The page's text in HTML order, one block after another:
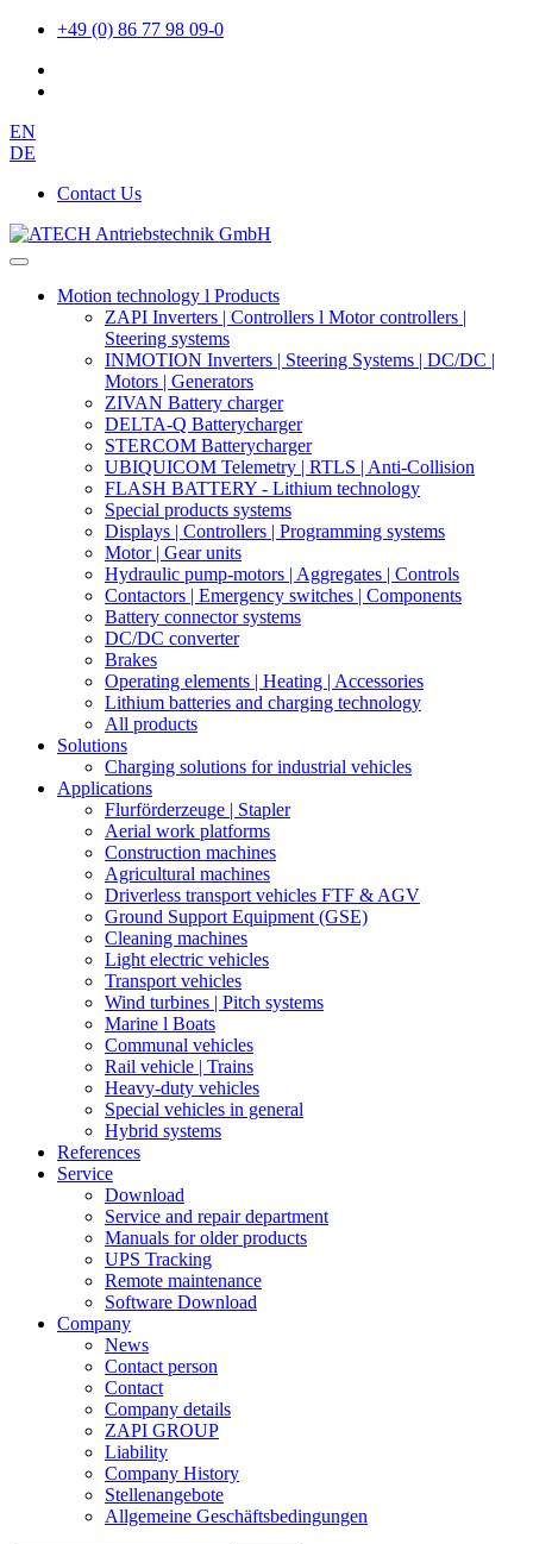
+49 (0) 86 77 98 09-0
EN
DE
Contact Us
Motion technology l Products
ZAPI Inverters | Controllers l Motor controllers |
Steering systems
INMOTION Inverters | Steering Systems | DC/DC |
Motors | Generators
ZIVAN Battery charger
DELTA-Q Batterycharger
STERCOM Batterycharger
UBIQUICOM Telemetry | RTLS | Anti-Collision
FLASH BATTERY - Lithium technology
Special products systems
Displays | Controllers | Programming systems
Motor | Gear units
Hydraulic pump-motors | Aggregates | Controls
Contactors | Emergency switches | Components
Battery connector systems
DC/DC converter
Brakes
Operating elements | Heating | Accessories
Lithium batteries and charging technology
All products
Solutions
Charging solutions for industrial vehicles
Applications
Flurförderzeuge | Stapler
Aerial work platforms
Construction machines
Agricultural machines
Driverless transport vehicles FTF & AGV
Ground Support Equipment (GSE)
Cleaning machines
Light electric vehicles
Transport vehicles
Wind turbines | Pitch systems
Marine l Boats
Communal vehicles
Rail vehicle | Trains
Heavy-duty vehicles
Special vehicles in general
Hybrid systems
References
Service
Download
Service and repair department
Manuals for older products
UPS Tracking
Remote maintenance
Software Download
Company
News
Contact person
Contact
Company details
ZAPI GROUP
Liability
Company History
Stellenangebote
Allgemeine Geschäftsbedingungen